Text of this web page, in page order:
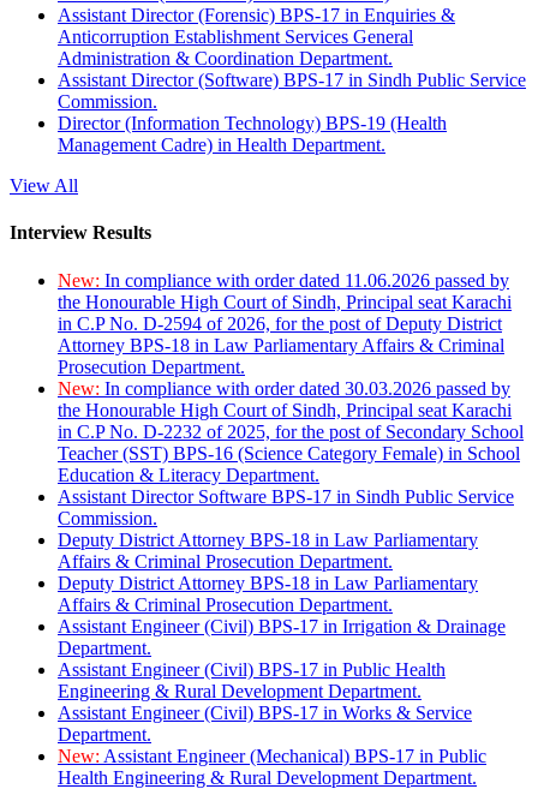
Assistant Director (Forensic) BPS-17 in Enquiries &
Anticorruption Establishment Services General
Administration & Coordination Department.
Assistant Director (Software) BPS-17 in Sindh Public Service
Commission.
Director (Information Technology) BPS-19 (Health
Management Cadre) in Health Department.
View All
Interview Results
New: In compliance with order dated 11.06.2026 passed by
the Honourable High Court of Sindh, Principal seat Karachi
in C.P No. D-2594 of 2026, for the post of Deputy District
Attorney BPS-18 in Law Parliamentary Affairs & Criminal
Prosecution Department.
New: In compliance with order dated 30.03.2026 passed by
the Honourable High Court of Sindh, Principal seat Karachi
in C.P No. D-2232 of 2025, for the post of Secondary School
Teacher (SST) BPS-16 (Science Category Female) in School
Education & Literacy Department.
Assistant Director Software BPS-17 in Sindh Public Service
Commission.
Deputy District Attorney BPS-18 in Law Parliamentary
Affairs & Criminal Prosecution Department.
Deputy District Attorney BPS-18 in Law Parliamentary
Affairs & Criminal Prosecution Department.
Assistant Engineer (Civil) BPS-17 in Irrigation & Drainage
Department.
Assistant Engineer (Civil) BPS-17 in Public Health
Engineering & Rural Development Department.
Assistant Engineer (Civil) BPS-17 in Works & Service
Department.
New: Assistant Engineer (Mechanical) BPS-17 in Public
Health Engineering & Rural Development Department.